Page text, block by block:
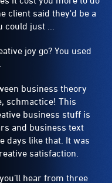
client said they'd be a
could just ...
joy go? You used
business theory
schmactice! This
business stuff is
and business text
days like that. It was
satisfaction.
hear from three